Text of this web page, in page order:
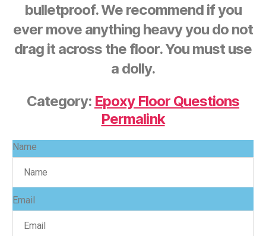
bulletproof. We recommend if you
ever move anything heavy you do not
drag it across the floor. You must use
a dolly.
Category: Epoxy Floor Questions
Permalink
Name
Email